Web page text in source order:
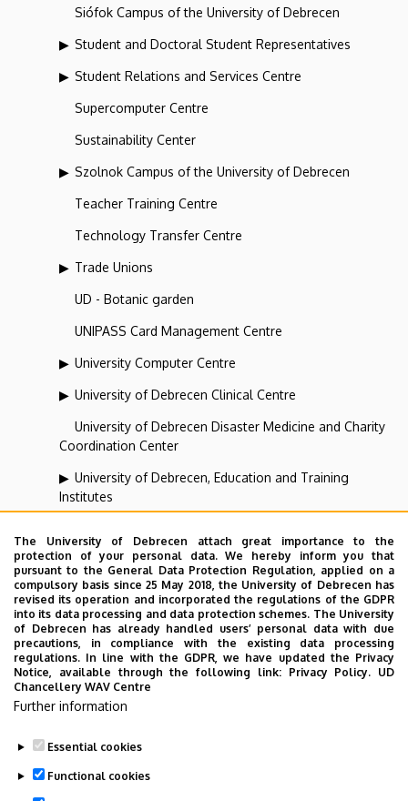
Siófok Campus of the University of Debrecen
Student and Doctoral Student Representatives
Student Relations and Services Centre
Supercomputer Centre
Sustainability Center
Szolnok Campus of the University of Debrecen
Teacher Training Centre
Technology Transfer Centre
Trade Unions
UD - Botanic garden
UNIPASS Card Management Centre
University Computer Centre
University of Debrecen Clinical Centre
University of Debrecen Disaster Medicine and Charity
Coordination Center
University of Debrecen, Education and Training
Institutes
Vehicle Industry, Robotics and Artificial Intelligence
Coordination Institute
Web portal-, Application development and VIR Centre
(WAV)
Employee data change request in the UD
phonebook|Add external contacts to the UD
The University of Debrecen attach great importance to the
protection of your personal data. We hereby inform you that
pursuant to the General Data Protection Regulation, applied on a
compulsory basis since 25 May 2018, the University of Debrecen has
revised its operation and incorporated the regulations of the GDPR
into its data processing and data protection schemes. The University
of Debrecen has already handled users’ personal data with due
precautions, in compliance with the existing data processing
regulations. In line with the GDPR, we have updated the Privacy
Notice, available through the following link: Privacy Policy. UD
Chancellery WAV Centre
Further information
Essential cookies
Functional cookies